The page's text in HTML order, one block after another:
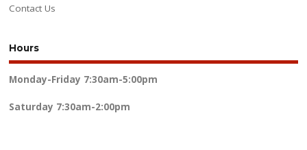
Contact Us
Hours
Monday-Friday 7:30am-5:00pm
Saturday 7:30am-2:00pm